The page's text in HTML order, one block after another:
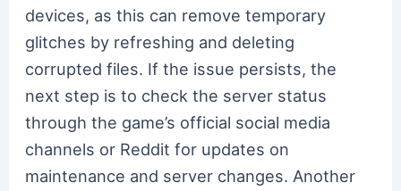
devices, as this can remove temporary
glitches by refreshing and deleting
corrupted files. If the issue persists, the
next step is to check the server status
through the game’s official social media
channels or Reddit for updates on
maintenance and server changes. Another